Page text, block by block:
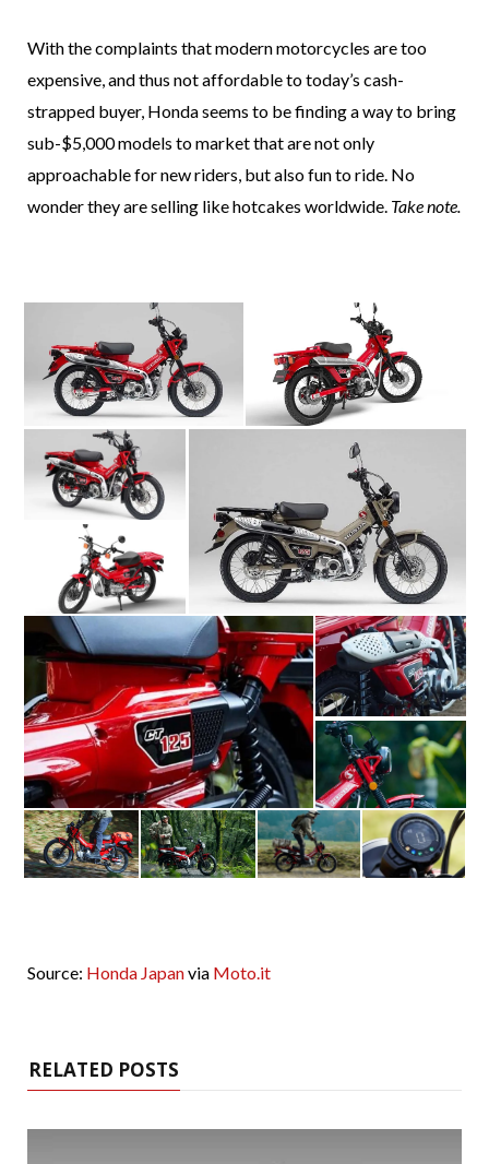
With the complaints that modern motorcycles are too
expensive, and thus not affordable to today’s cash-
strapped buyer, Honda seems to be finding a way to bring
sub-$5,000 models to market that are not only
approachable for new riders, but also fun to ride. No
wonder they are selling like hotcakes worldwide. Take note.
Source: Honda Japanvia Moto.it
RELATED POSTS